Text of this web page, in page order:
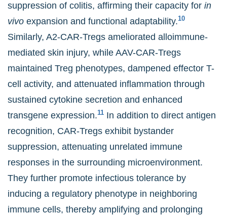
suppression of colitis, affirming their capacity for in
vivo expansion and functional adaptability.10
Similarly, A2-CAR-Tregs ameliorated alloimmune-
mediated skin injury, while AAV-CAR-Tregs
maintained Treg phenotypes, dampened effector T-
cell activity, and attenuated inflammation through
sustained cytokine secretion and enhanced
transgene expression.11 In addition to direct antigen
recognition, CAR-Tregs exhibit bystander
suppression, attenuating unrelated immune
responses in the surrounding microenvironment.
They further promote infectious tolerance by
inducing a regulatory phenotype in neighboring
immune cells, thereby amplifying and prolonging